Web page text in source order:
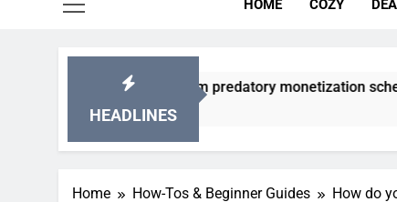
HOME COZY
HEADLINES
games from predatory monetization schemes?
Home How-Tos & Beginner Guides How do